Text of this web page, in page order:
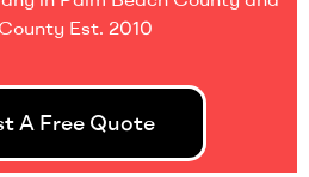
Est. 2010
A Free Quote